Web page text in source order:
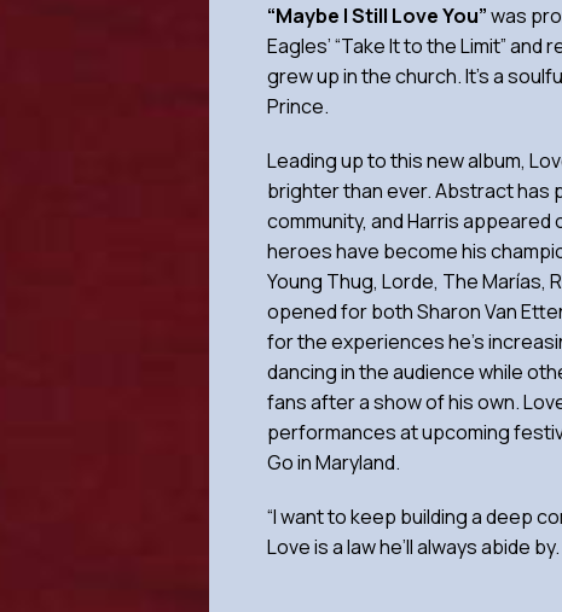
“Maybe I Still Love You”was
Eagles’ “Take It to the Limit”
grew up in the church. It’s a
Prince.
Leading up to this new album,
brighter than ever. Abstract has
community, and Harris appeared
heroes have become his
Young Thug, Lorde, The Marías,
opened for both Sharon Van
for the experiences he’s
dancing in the audience while
fans after a show of his own.
performances at upcoming
Go in Maryland.
“I want to keep building a deep
Love is a law he’ll always abide by.